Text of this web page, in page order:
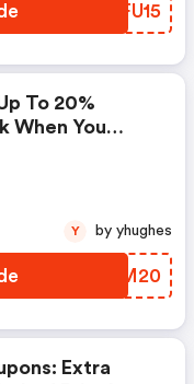
UKFU15
To 20%
When You
DDWM20
Y by yhughes
Extra